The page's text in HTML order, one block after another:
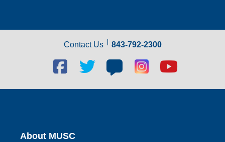
Contact Us 843-792-2300
Facebook
social
link
Twitter
link
Blog
social
link
Blog
social
link
Youtube
link
About MUSC